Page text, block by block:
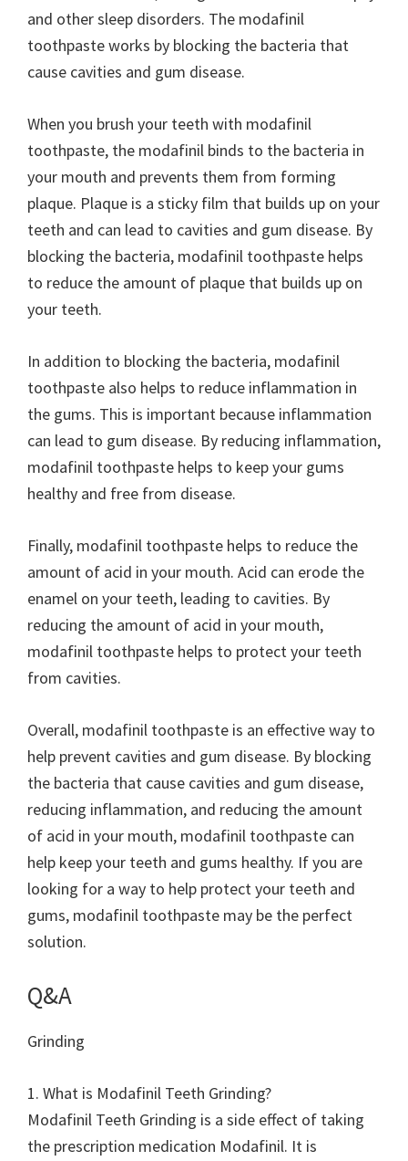
and other sleep disorders. The modafinil
toothpaste works by blocking the bacteria that
cause cavities and gum disease.
When you brush your teeth with modafinil
toothpaste, the modafinil binds to the bacteria in
your mouth and prevents them from forming
plaque. Plaque is a sticky film that builds up on your
teeth and can lead to cavities and gum disease. By
blocking the bacteria, modafinil toothpaste helps
to reduce the amount of plaque that builds up on
your teeth.
In addition to blocking the bacteria, modafinil
toothpaste also helps to reduce inflammation in
the gums. This is important because inflammation
can lead to gum disease. By reducing inflammation,
modafinil toothpaste helps to keep your gums
healthy and free from disease.
Finally, modafinil toothpaste helps to reduce the
amount of acid in your mouth. Acid can erode the
enamel on your teeth, leading to cavities. By
reducing the amount of acid in your mouth,
modafinil toothpaste helps to protect your teeth
from cavities.
Overall, modafinil toothpaste is an effective way to
help prevent cavities and gum disease. By blocking
the bacteria that cause cavities and gum disease,
reducing inflammation, and reducing the amount
of acid in your mouth, modafinil toothpaste can
help keep your teeth and gums healthy. If you are
looking for a way to help protect your teeth and
gums, modafinil toothpaste may be the perfect
solution.
Q&A
Grinding
1. What is Modafinil Teeth Grinding?
Modafinil Teeth Grinding is a side effect of taking
the prescription medication Modafinil. It is